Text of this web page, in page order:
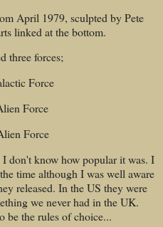
April 1979, sculpted by Pete
linked at the bottom.
three forces;
Force
Force
Force
don't know how popular it was. I
time although I was well aware
released. In the US they were
we never had in the UK.
be the rules of choice...